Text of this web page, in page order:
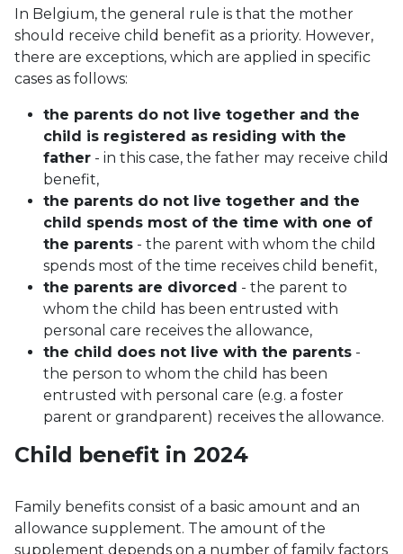
In Belgium, the general rule is that the mother
should receive child benefit as a priority. However,
there are exceptions, which are applied in specific
cases as follows:
the parents do not live together and the
child is registered as residing with the
father - in this case, the father may receive child
benefit,
the parents do not live together and the
child spends most of the time with one of
the parents - the parent with whom the child
spends most of the time receives child benefit,
the parents are divorced - the parent to
whom the child has been entrusted with
personal care receives the allowance,
the child does not live with the parents -
the person to whom the child has been
entrusted with personal care (e.g. a foster
parent or grandparent) receives the allowance.
Child benefit in 2024
Family benefits consist of a basic amount and an
allowance supplement. The amount of the
supplement depends on a number of family factors